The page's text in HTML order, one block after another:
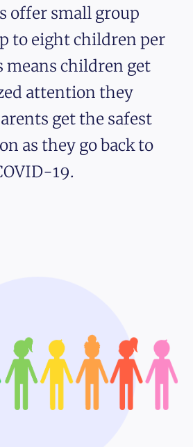
offer small group
to eight children per
means children get
attention they
get the safest
as they go back to
19.